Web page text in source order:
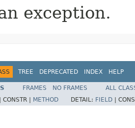
exception.
TREE DEPRECATED INDEX HELP
FRAMES NO FRAMES
ALL
CONSTR | METHOD DETAIL: FIELD